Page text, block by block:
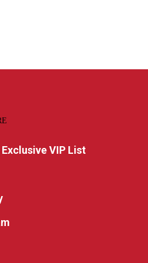
VIP List